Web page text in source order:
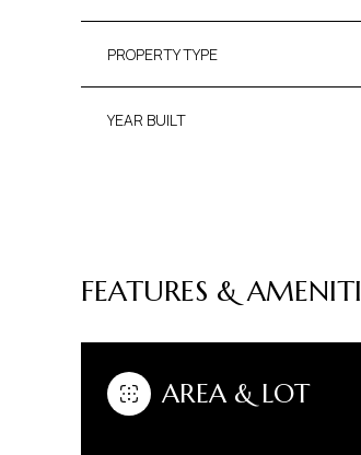
PROPERTY TYPE
YEAR BUILT
FEATURES &
AREA & LOT